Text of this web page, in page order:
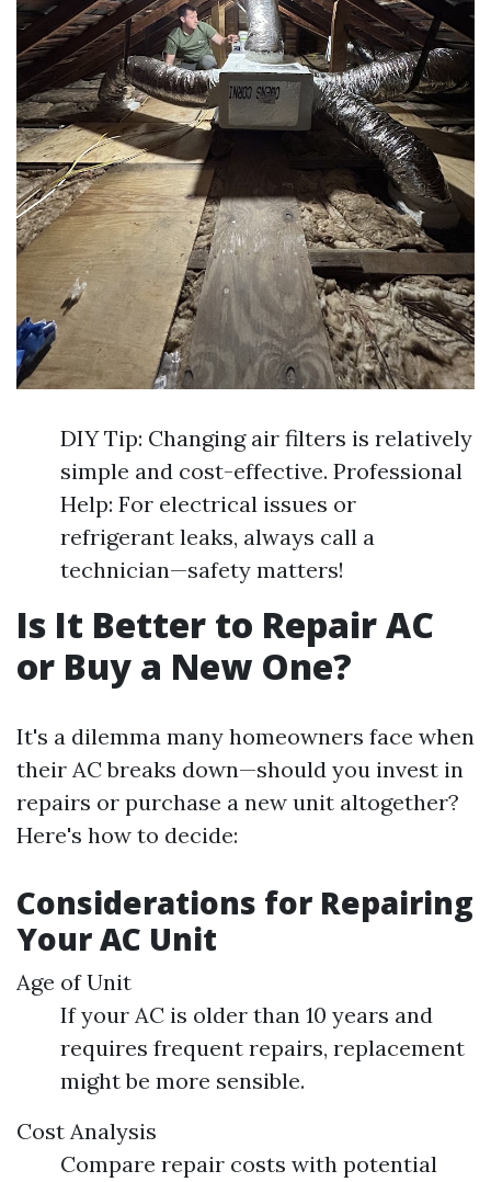
DIY Tip: Changing air filters is relatively
simple and cost-effective. Professional
Help: For electrical issues or
refrigerant leaks, always call a
technician—safety matters!
Is It Better to Repair AC
or Buy a New One?
It's a dilemma many homeowners face when
their AC breaks down—should you invest in
repairs or purchase a new unit altogether?
Here's how to decide:
Considerations for Repairing
Your AC Unit
Age of Unit
If your AC is older than 10 years and
requires frequent repairs, replacement
might be more sensible.
Cost Analysis
Compare repair costs with potential